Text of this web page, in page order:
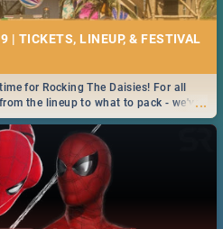
| TICKETS, LINEUP, & FESTIVAL
...
for Rocking The Daisies! For all
the lineup to what to pack - we've